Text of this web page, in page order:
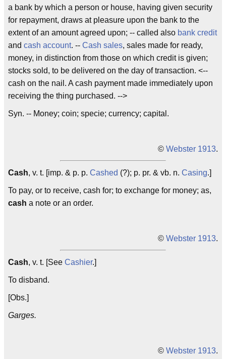
a bank by which a person or house, having given security
for repayment, draws at pleasure upon the bank to the
extent of an amount agreed upon; -- called also bank credit
and cash account. -- Cash sales, sales made for ready,
money, in distinction from those on which credit is given;
stocks sold, to be delivered on the day of transaction. <--
cash on the nail. A cash payment made immediately upon
receiving the thing purchased. -->
Syn. -- Money; coin; specie; currency; capital.
© Webster 1913.
Cash, v. t. [imp. & p. p. Cashed (?); p. pr. & vb. n. Casing.]
To pay, or to receive, cash for; to exchange for money; as,
cash a note or an order.
© Webster 1913.
Cash, v. t. [See Cashier.]
To disband.
[Obs.]
Garges.
© Webster 1913.